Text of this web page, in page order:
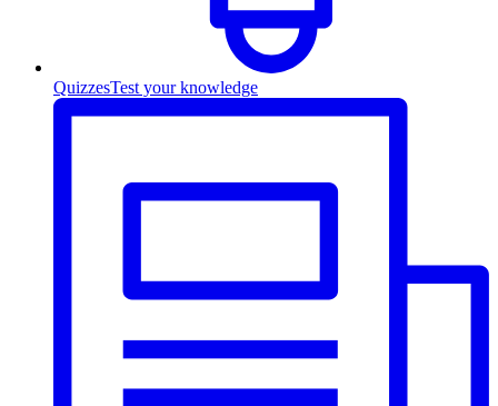
QuizzesTest your knowledge